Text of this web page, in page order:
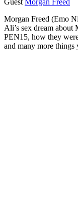
Guest Morgan Freed
Morgan Freed (Emo
Ali’s sex dream
PEN15, how they
and many more